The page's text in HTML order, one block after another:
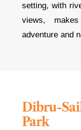
setting, with
views,
adventure and
Dibru-
Park